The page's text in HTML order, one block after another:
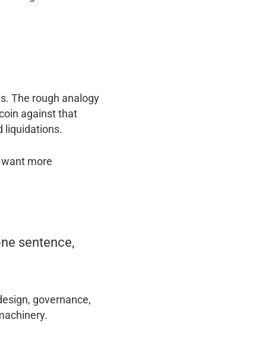
The rough analogy
against that
liquidations.
more
sentence,
governance,